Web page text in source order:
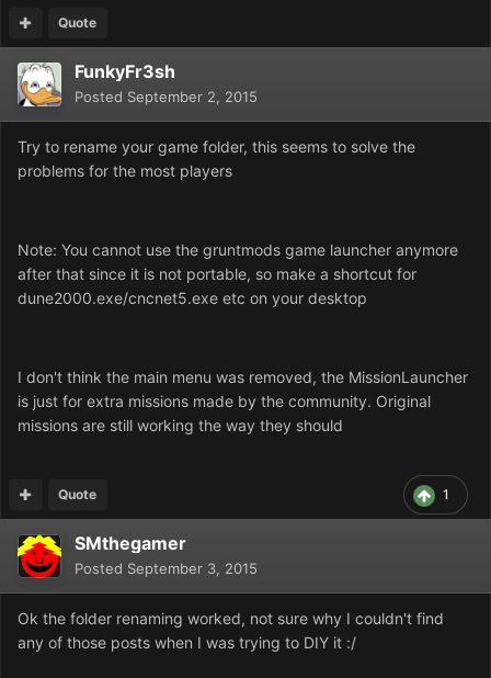
Quote
FunkyFr3sh
Posted September 2, 2015
Try to rename your game folder, this seems to solve the
problems for the most players
Note: You cannot use the gruntmods game launcher anymore
after that since it is not portable, so make a shortcut for
dune2000.exe/cncnet5.exe etc on your desktop
I don't think the main menu was removed, the MissionLauncher
is just for extra missions made by the community. Original
missions are still working the way they should
1
Quote
SMthegamer
Posted September 3, 2015
Ok the folder renaming worked, not sure why I couldn't find
any of those posts when I was trying to DIY it :/